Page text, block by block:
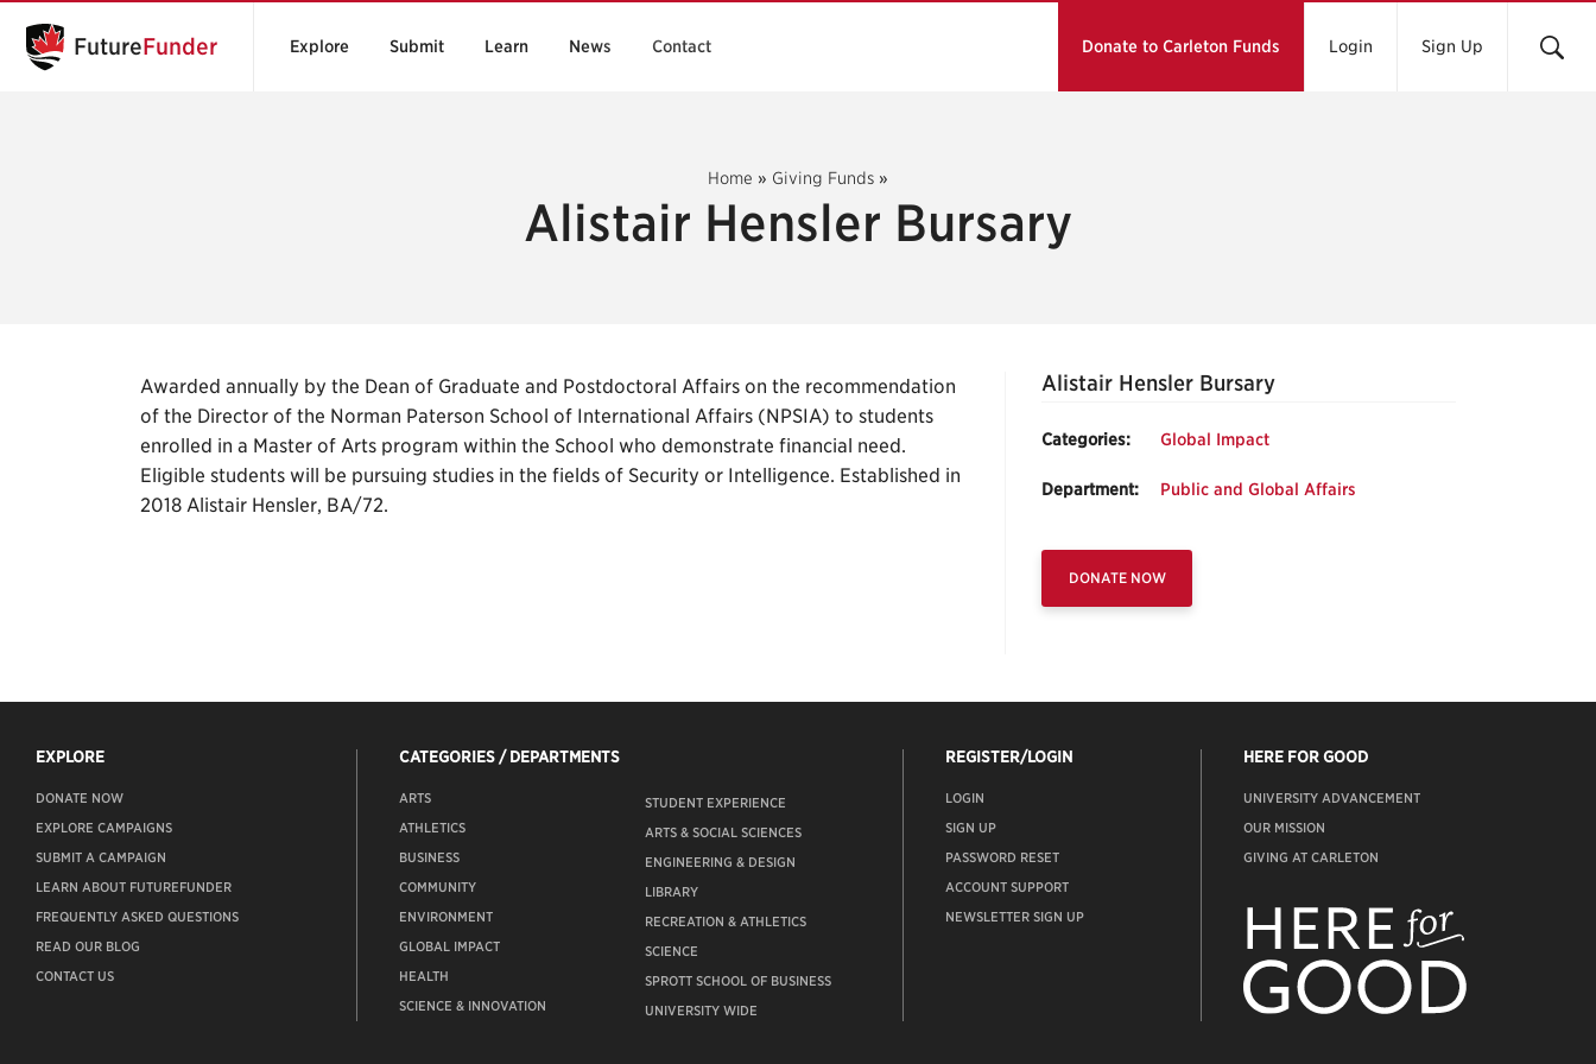
FutureFunder Explore Submit Learn News Contact Donate to Carleton Funds Login Sign Up
Home » Giving Funds »
Alistair Hensler Bursary
Awarded annually by the Dean of Graduate and Postdoctoral Affairs on the recommendation
of the Director of the Norman Paterson School of International Affairs (NPSIA) to students
enrolled in a Master of Arts program within the School who demonstrate financial need.
Eligible students will be pursuing studies in the fields of Security or Intelligence. Established in
2018 Alistair Hensler, BA/72.
Alistair Hensler Bursary
Categories: Global Impact
Department: Public and Global Affairs
DONATE NOW
EXPLORE
DONATE NOW
EXPLORE CAMPAIGNS
SUBMIT A CAMPAIGN
LEARN ABOUT FUTUREFUNDER
FREQUENTLY ASKED QUESTIONS
READ OUR BLOG
CONTACT US
CATEGORIES / DEPARTMENTS
ARTS
ATHLETICS
BUSINESS
COMMUNITY
ENVIRONMENT
GLOBAL IMPACT
HEALTH
SCIENCE & INNOVATION
STUDENT EXPERIENCE
ARTS & SOCIAL SCIENCES
ENGINEERING & DESIGN
LIBRARY
RECREATION & ATHLETICS
SCIENCE
SPROTT SCHOOL OF BUSINESS
UNIVERSITY WIDE
REGISTER/LOGIN
LOGIN
SIGN UP
PASSWORD RESET
ACCOUNT SUPPORT
NEWSLETTER SIGN UP
HERE FOR GOOD
UNIVERSITY ADVANCEMENT
OUR MISSION
GIVING AT CARLETON